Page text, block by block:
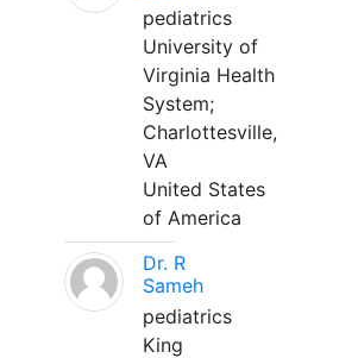
pediatrics
University of
Virginia Health
System;
Charlottesville,
VA
United States
of America
Dr. R
Sameh
pediatrics
King